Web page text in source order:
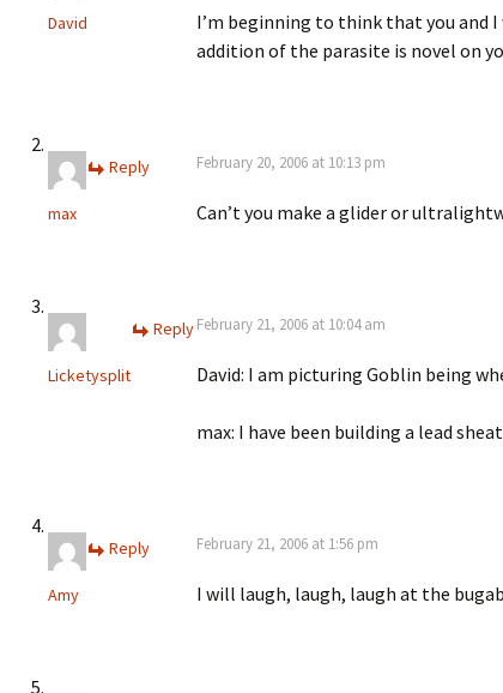
David
I’m beginning to think that you and
addition of the parasite is novel on
max
February 20, 2006 at 10:13 pm
Can’t you make a glider or
Reply
Licketysplit
February 21, 2006 at 10:04 am
David: I am picturing Goblin being
max: I have been building a lead
Reply
Amy
February 21, 2006 at 1:56 pm
I will laugh, laugh, laugh at the
Reply